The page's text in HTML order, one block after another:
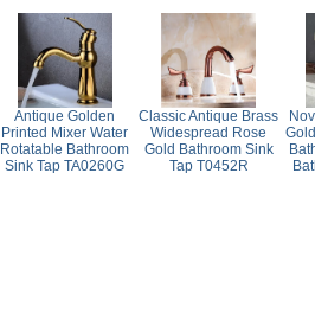
Antique Golden
Printed Mixer Water
Rotatable Bathroom
Sink Tap TA0260G
Classic Antique Brass
Widespread Rose
Gold Bathroom Sink
Tap T0452R